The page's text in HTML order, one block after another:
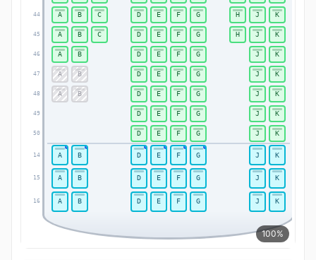
100%
44
45
46
47
48
49
50
14
15
16
A B C D E F G H J K
A B C D E F G H J K
A B D E F G J K
A B D E F G J K
A B D E F G J K
D E F G J K
D E F G J K
A B D E F G J K
A B D E F G J K
A B D E F G J K